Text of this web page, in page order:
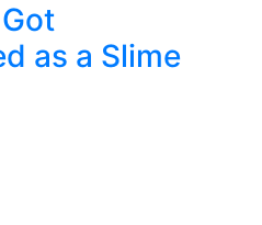
as a Slime